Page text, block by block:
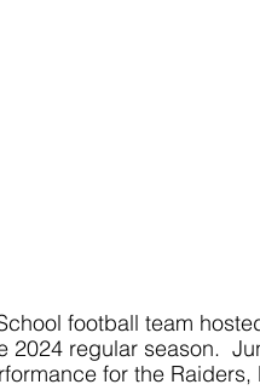
football team
2024 regular season.
for the